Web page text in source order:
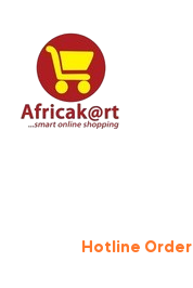
Dog Supplies
Hotline Order